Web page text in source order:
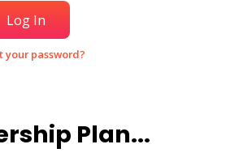
Log In
your password?
Plan...